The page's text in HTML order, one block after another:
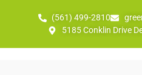
(561) 499-2810
5185 Conklin Drive